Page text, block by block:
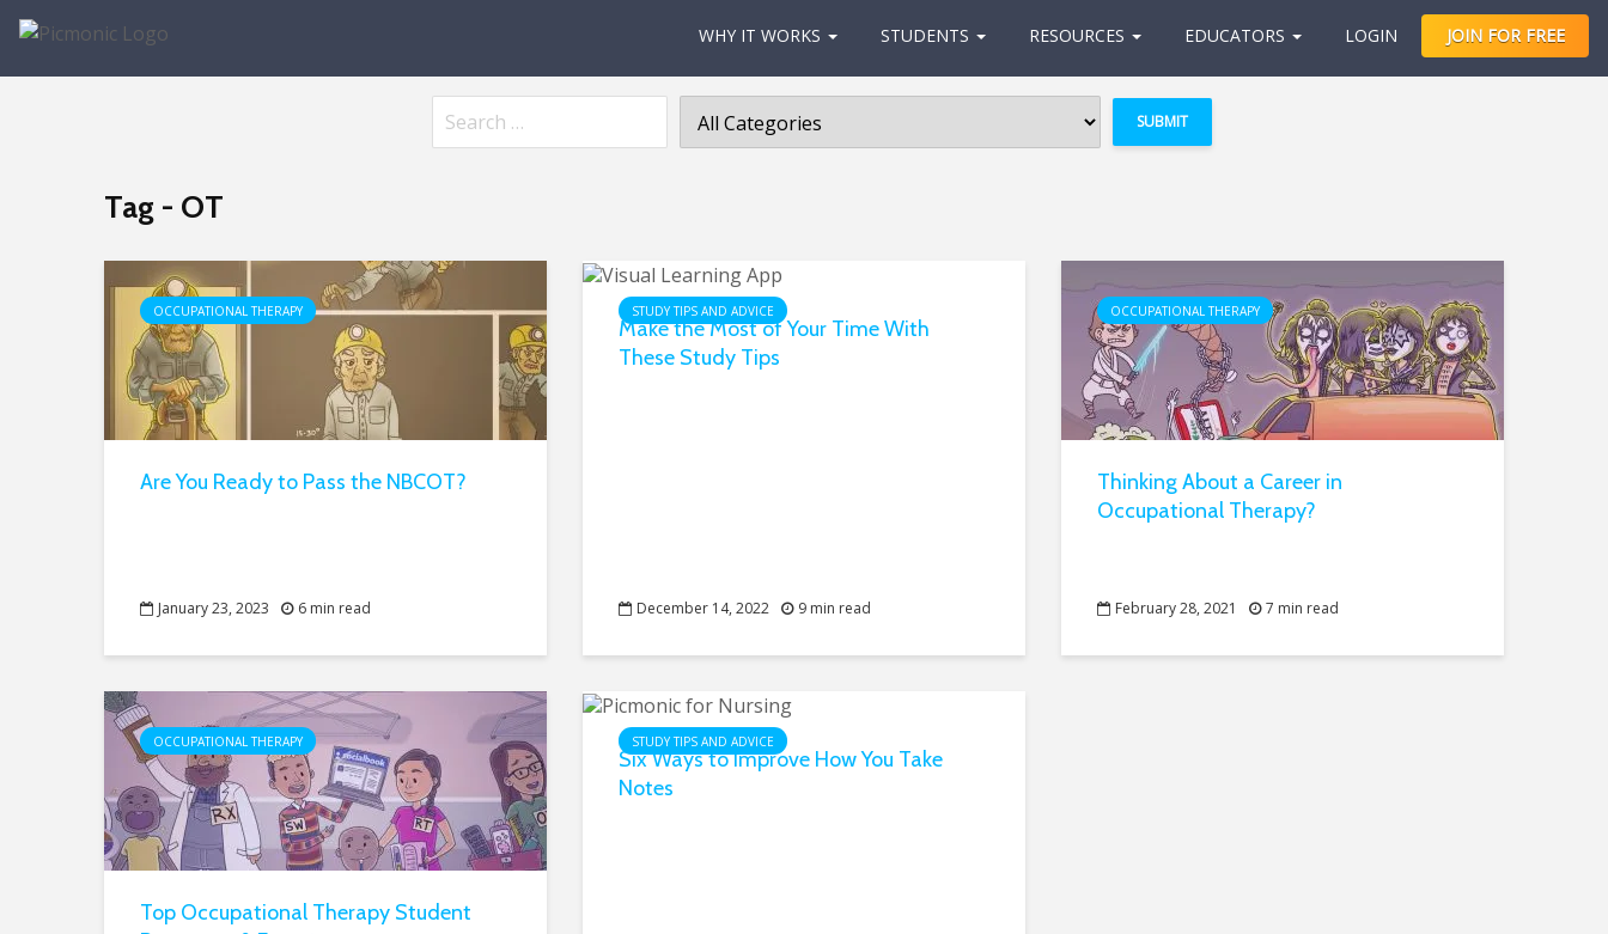
WHY IT WORKS STUDENTS RESOURCES EDUCATORS LOGIN JOIN FOR FREE
Tag - OT
OCCUPATIONAL THERAPY
Are You Ready to Pass the NBCOT?
January 23, 2023 6 min read
STUDY TIPS AND ADVICE
Make the Most of Your Time With
These Study Tips
December 14, 2022 9 min read
OCCUPATIONAL THERAPY
Thinking About a Career in
Occupational Therapy?
February 28, 2021 7 min read
OCCUPATIONAL THERAPY
Top Occupational Therapy Student
STUDY TIPS AND ADVICE
Six Ways to Improve How You Take
Notes